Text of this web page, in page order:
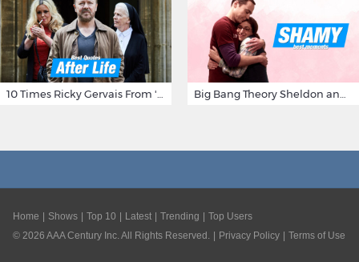
Home Shows Top 10 Latest Trending
Top Users
© 2026 AAA Century Inc. All Rights Reserved. Privacy Policy Terms of Use